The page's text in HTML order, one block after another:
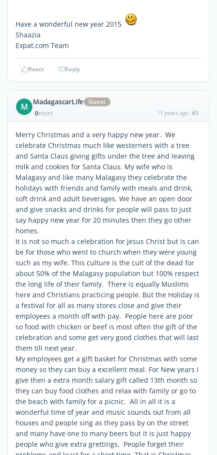
Have a wonderful new year 2015
Shaazia
Expat.com Team
React Reply
M MadagascarLife
Guest
0POSTS 11 years ago #3
Merry Christmas and a very happy new year. We
celebrate Christmas much like westerners with a tree
and Santa Claus giving gifts under the tree and leaving
milk and cookies for Santa Claus. My wife who is
Malagasy and like many Malagasy they celebrate the
holidays with friends and family with meals and drink,
soft drink and adult beverages. We have an open door
and give snacks and drinks for people will pass to just
say happy new year for 20 minutes then they go other
homes.
It is not so much a celebration for Jesus Christ but is can
be for those who went to church when they were young
such as my wife. This culture is the cult of the dead for
about 50% of the Malagasy population but 100% respect
the long life of their family. There is equally Muslims
here and Christians practicing people. But the Holiday is
a festival for all as many stores close and give their
employees a month off with pay. People here are poor
so food with chicken or beef is most often the gift of the
celebration and some get very good clothes that will last
them till next year.
My employees get a gift basket for Christmas with some
money so they can buy a excellent meal. For New years I
give then a extra month salary gift called 13th month so
they can buy food clothes and relax with family or go to
the beach with family for a picnic. All in all it is a
wonderful time of year and music sounds out from all
houses and people sing as they pass by on the street
and many have one to many beers but it is just happy
people who give extra grettings. People forget their